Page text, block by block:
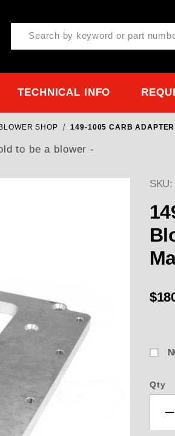
Product Search
TECHNICAL INFO
SHOP 149-1005 CARB ADAPTER
to be a blower -
SKU:
Blower to
Qty